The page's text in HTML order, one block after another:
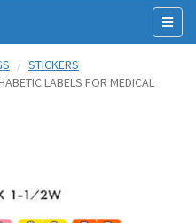
STICKERS
LABELS FOR MEDICAL